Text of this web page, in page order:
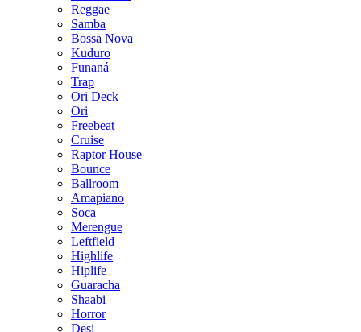
Reggae
Samba
Bossa Nova
Kuduro
Funaná
Trap
Ori Deck
Ori
Freebeat
Cruise
Raptor House
Bounce
Ballroom
Amapiano
Soca
Merengue
Leftfield
Highlife
Hiplife
Guaracha
Shaabi
Horror
Desi